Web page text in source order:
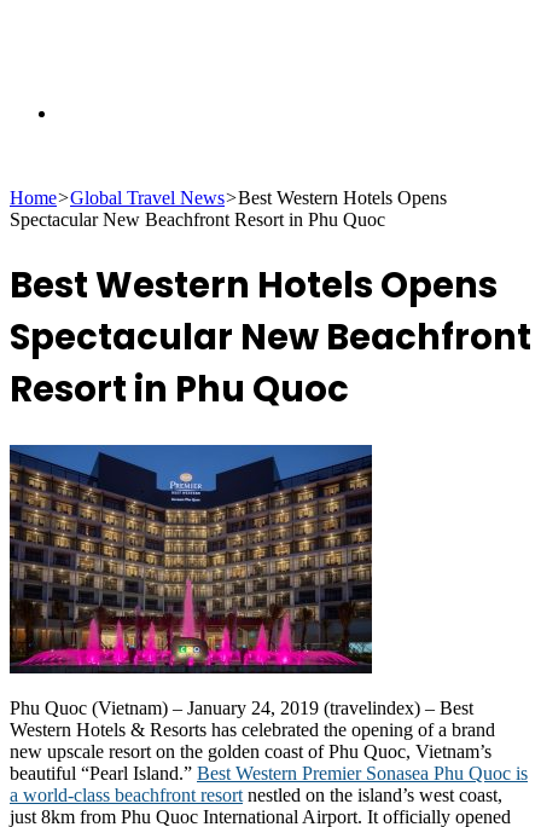
for
Home>Global Travel News>Best Western Hotels Opens
Spectacular New Beachfront Resort in Phu Quoc
Best Western Hotels Opens
Spectacular New Beachfront
Resort in Phu Quoc
Phu Quoc (Vietnam) – January 24, 2019 (travelindex) – Best
Western Hotels & Resorts has celebrated the opening of a brand
new upscale resort on the golden coast of Phu Quoc, Vietnam’s
beautiful “Pearl Island.” Best Western Premier Sonasea Phu Quoc is
a world-class beachfront resort nestled on the island’s west coast,
just 8km from Phu Quoc International Airport. It officially opened